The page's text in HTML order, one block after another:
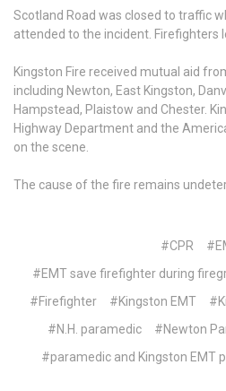
Scotland Road was closed to traffic
attended to the incident. Firefighters
Kingston Fire received mutual aid
including Newton, East Kingston,
Hampstead, Plaistow and Chester.
Highway Department and the
on the scene.
The cause of the fire remains
#CPR
#EMT save firefighter during
#Firefighter
#Kingston EMT
#N.H. paramedic
#Newton
#paramedic and Kingston EMT